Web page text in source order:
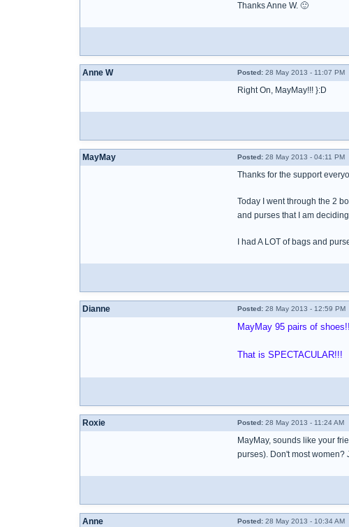
Thanks Anne W. 🙂
Anne W Posted: 28 May 2013 - 11:07 PM
Right On, MayMay!!! }:D
MayMay Posted: 28 May 2013 - 04:11 PM
Thanks for the support
Today I went through the 2
and purses that I am
I had A LOT of bags and
Dianne Posted: 28 May 2013 - 12:59 PM
MayMay 95 pairs of
That is SPECTACULAR!!!
Roxie Posted: 28 May 2013 - 11:24 AM
MayMay, sounds like your
purses). Don't most women?
Anne Posted: 28 May 2013 - 10:34 AM